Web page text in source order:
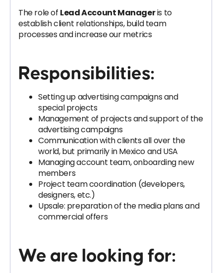
The role of Lead Account Manageris to
establish client relationships, build team
processes and increase our metrics
Responsibilities:
Setting up advertising campaigns and
special projects
Management of projects and support of the
advertising campaigns
Communication with clients all over the
world, but primarily in Mexico and USA
Managing account team, onboarding new
members
Project team coordination (developers,
designers, etc.)
Upsale: preparation of the media plans and
commercial offers
We are looking for: